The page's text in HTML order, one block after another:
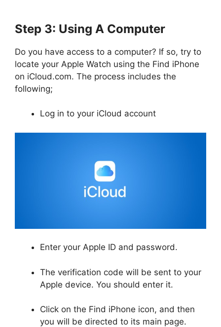
Step 3: Using A Computer
Do you have access to a computer? If so, try to
locate your Apple Watch using the Find iPhone
on iCloud.com. The process includes the
following;
Log in to your iCloud account
Enter your Apple ID and password.
The verification code will be sent to your
Apple device. You should enter it.
Click on the Find iPhone icon, and then
you will be directed to its main page.